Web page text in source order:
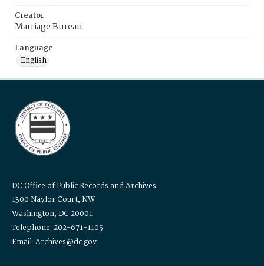
Creator
Marriage Bureau
Language
English
DC Office of Public Records and Archives
1300 Naylor Court, NW
Washington, DC 20001
Telephone: 202-671-1105
Email: Archives@dc.gov